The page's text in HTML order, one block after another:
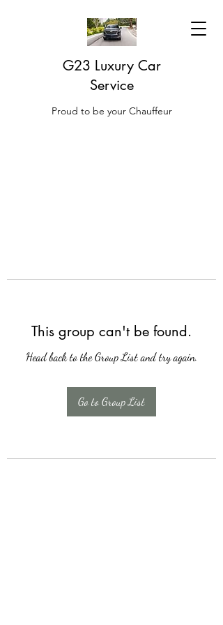
G23 Luxury Car
Service
Proud to be your Chauffeur
This group can't be found.
Head back to the Group List and try again.
Go to Group List